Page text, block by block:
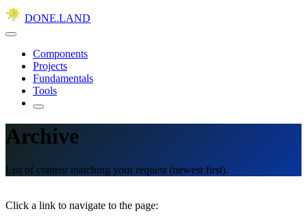
DONE.LAND
Components
Projects
Fundamentals
Tools
Archive
List of content matching your request (newest first).
Click a link to navigate to the page: